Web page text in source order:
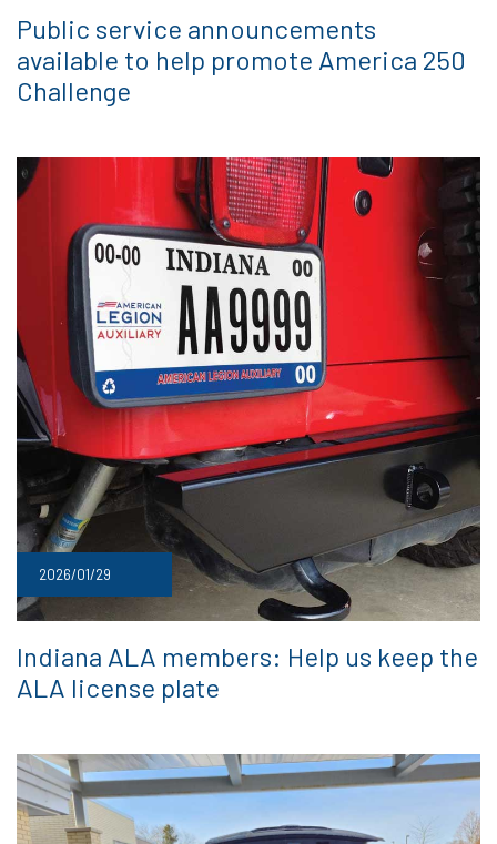
Public service announcements
available to help promote America 250
Challenge
2026/01/29
Indiana ALA members: Help us keep the
ALA license plate